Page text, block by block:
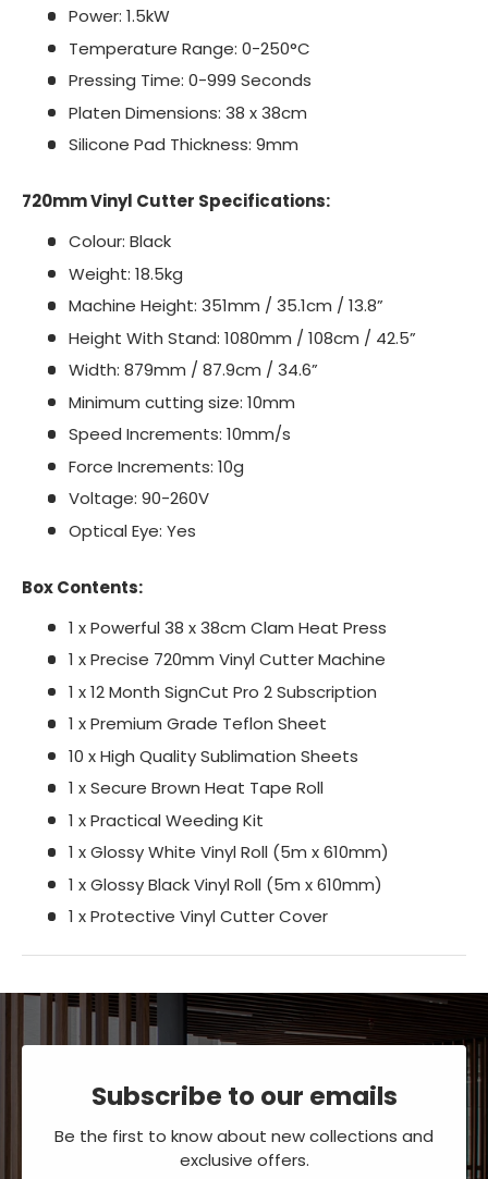
Power: 1.5kW
Temperature Range: 0-250°C
Pressing Time: 0-999 Seconds
Platen Dimensions: 38 x 38cm
Silicone Pad Thickness: 9mm
720mm Vinyl Cutter Specifications:
Colour: Black
Weight: 18.5kg
Machine Height: 351mm / 35.1cm / 13.8”
Height With Stand: 1080mm / 108cm / 42.5”
Width: 879mm / 87.9cm / 34.6”
Minimum cutting size: 10mm
Speed Increments: 10mm/s
Force Increments: 10g
Voltage: 90-260V
Optical Eye: Yes
Box Contents:
1 x Powerful 38 x 38cm Clam Heat Press
1 x Precise 720mm Vinyl Cutter Machine
1 x 12 Month SignCut Pro 2 Subscription
1 x Premium Grade Teflon Sheet
10 x High Quality Sublimation Sheets
1 x Secure Brown Heat Tape Roll
1 x Practical Weeding Kit
1 x Glossy White Vinyl Roll (5m x 610mm)
1 x Glossy Black Vinyl Roll (5m x 610mm)
1 x Protective Vinyl Cutter Cover
Subscribe to our emails
Be the first to know about new collections and
exclusive offers.